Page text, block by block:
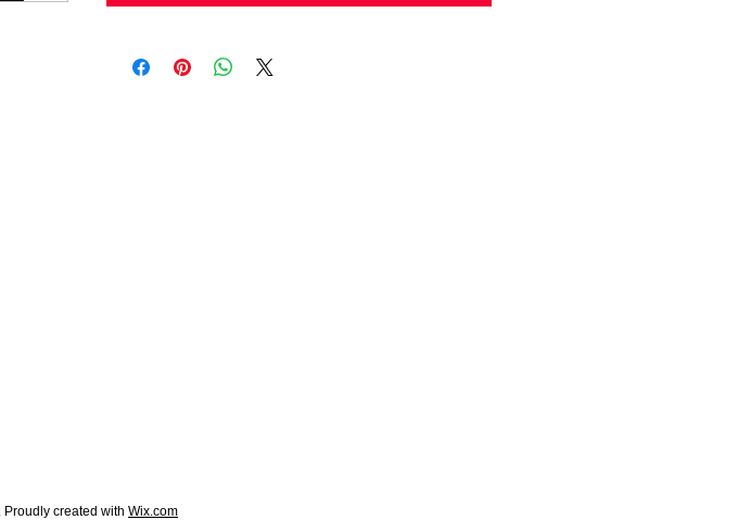
Proudly created with Wix.com